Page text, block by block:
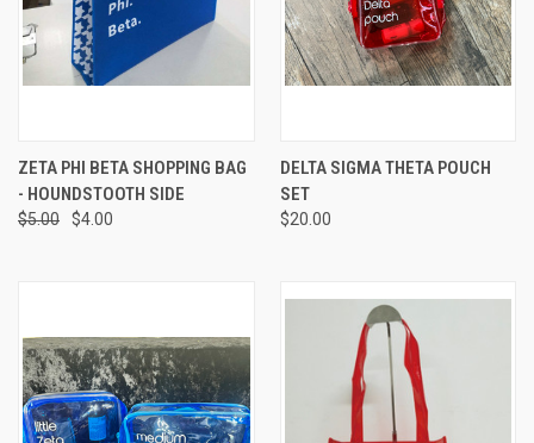
ZETA PHI BETA SHOPPING BAG
- HOUNDSTOOTH SIDE
$5.00 $4.00
DELTA SIGMA THETA POUCH
SET
$20.00